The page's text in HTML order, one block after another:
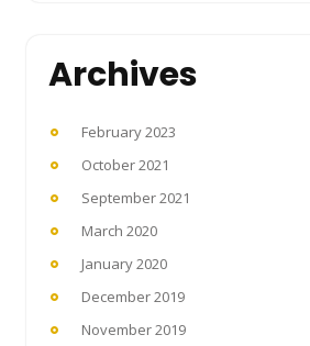
Archives
February 2023
October 2021
September 2021
March 2020
January 2020
December 2019
November 2019